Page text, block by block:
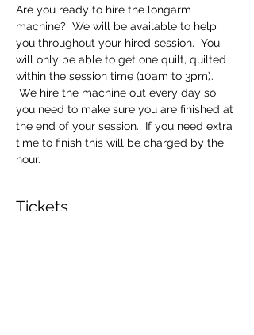
Are you ready to hire the longarm
machine?  We will be available to help
you throughout your hired session.  You
will only be able to get one quilt, quilted
within the session time (10am to 3pm).
We hire the machine out every day so
you need to make sure you are finished at
the end of your session.  If you need extra
time to finish this will be charged by the
hour.
Tickets